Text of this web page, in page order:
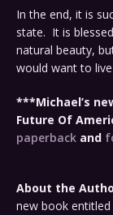
In the end, it is
state. It is
natural beauty,
would want to
***Michael’s
Future Of
paperback and
About the
new book entitled